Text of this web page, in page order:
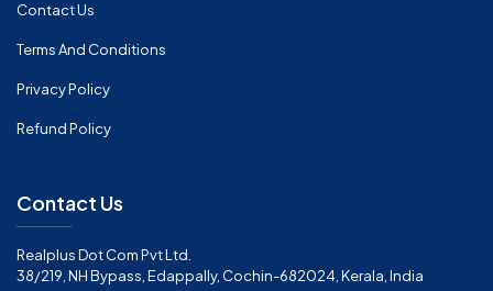
Contact Us
Terms And Conditions
Privacy Policy
Refund Policy
Contact Us
Realplus Dot Com Pvt Ltd.
38/219, NH Bypass, Edappally, Cochin-682024, Kerala, India